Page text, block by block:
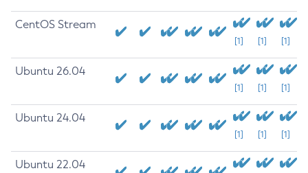
CentOS Stream
[1] [1] [1]
Ubuntu 26.04
[1] [1] [1]
Ubuntu 24.04
[1] [1] [1]
Ubuntu 22.04